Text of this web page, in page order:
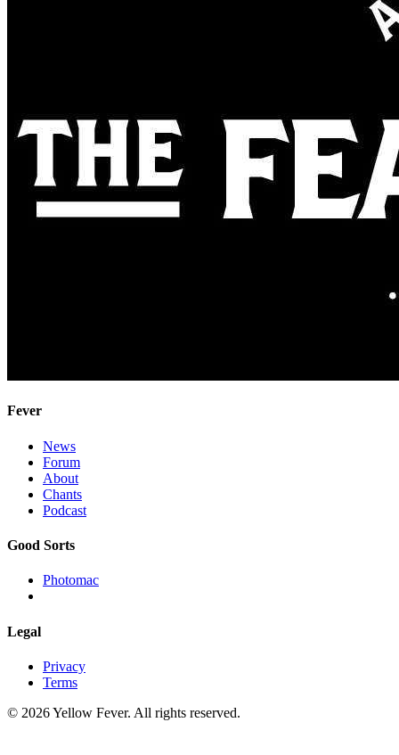
Fever
News
Forum
About
Chants
Podcast
Good Sorts
Photomac
Legal
Privacy
Terms
© 2026 Yellow Fever. All rights reserved.